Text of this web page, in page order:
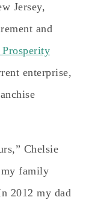
Jersey,
and
enterprise,
Chelsie
family
2012 my dad